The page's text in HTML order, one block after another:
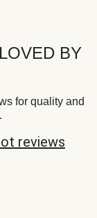
BY
for quality and
reviews